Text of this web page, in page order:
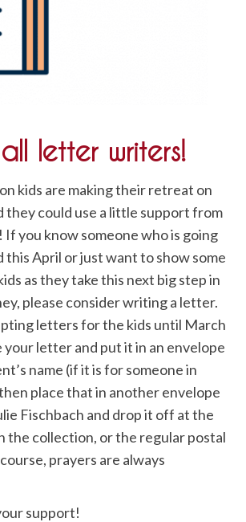
letter writers!
kids are making their retreat on
they could use a little support from
you know someone who is going
this April or just want to show some
as they take this next big step in
please consider writing a letter.
letters for the kids until March
your letter and put it in an envelope
name (if it is for someone in
place that in another envelope
Fischbach and drop it off at the
the collection, or the regular postal
prayers are always
support!